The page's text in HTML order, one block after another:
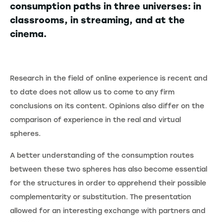
consumption paths in three universes: in
classrooms, in streaming, and at the
cinema.
Research in the field of online experience is recent and
to date does not allow us to come to any firm
conclusions on its content. Opinions also differ on the
comparison of experience in the real and virtual
spheres.
A better understanding of the consumption routes
between these two spheres has also become essential
for the structures in order to apprehend their possible
complementarity or substitution. The presentation
allowed for an interesting exchange with partners and